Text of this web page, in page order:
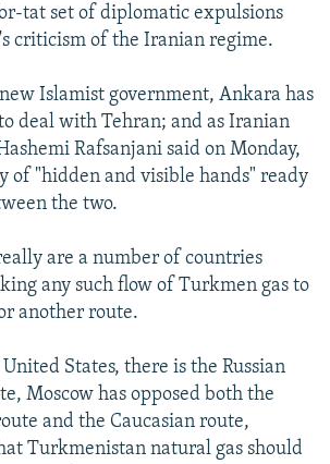
tat set of diplomatic expulsions
criticism of the Iranian regime.
Islamist government, Ankara has
deal with Tehran; and as Iranian
Rafsanjani said on Monday,
of "hidden and visible hands" ready
the two.
are a number of countries
any such flow of Turkmen gas to
another route.
States, there is the Russian
Moscow has opposed both the
and the Caucasian route,
Turkmenistan natural gas should